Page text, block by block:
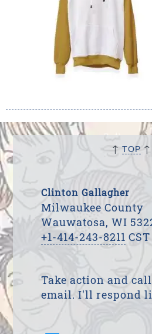
↑ TOP ↑
Clinton Gallagher
Milwaukee County
Wauwatosa, WI
+1-414-243-8211 CST
Take action and
email. I'll respond